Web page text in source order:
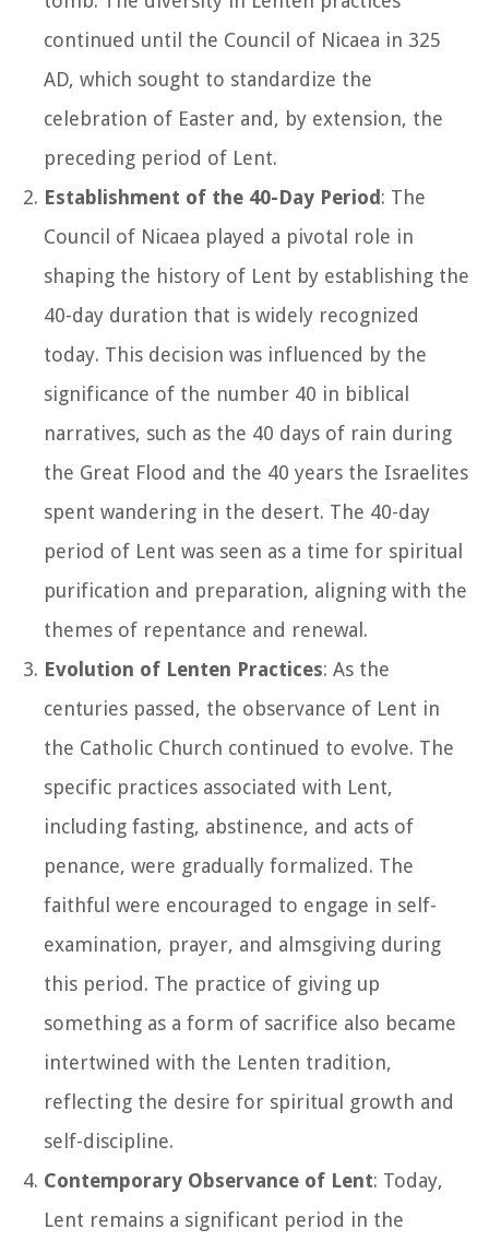
continued until the Council of Nicaea in 325
AD, which sought to standardize the
celebration of Easter and, by extension, the
preceding period of Lent.
Establishment of the 40-Day Period : The
Council of Nicaea played a pivotal role in
shaping the history of Lent by establishing the
40-day duration that is widely recognized
today. This decision was influenced by the
significance of the number 40 in biblical
narratives, such as the 40 days of rain during
the Great Flood and the 40 years the Israelites
spent wandering in the desert. The 40-day
period of Lent was seen as a time for spiritual
purification and preparation, aligning with the
themes of repentance and renewal.
Evolution of Lenten Practices: As the
centuries passed, the observance of Lent in
the Catholic Church continued to evolve. The
specific practices associated with Lent,
including fasting, abstinence, and acts of
penance, were gradually formalized. The
faithful were encouraged to engage in self-
examination, prayer, and almsgiving during
this period. The practice of giving up
something as a form of sacrifice also became
intertwined with the Lenten tradition,
reflecting the desire for spiritual growth and
self-discipline.
Contemporary Observance of Lent: Today,
Lent remains a significant period in the